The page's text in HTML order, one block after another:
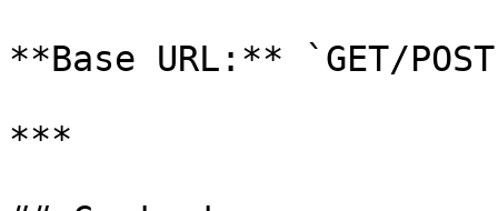
**Base URL:** `GET/
***